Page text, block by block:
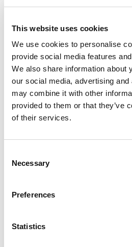
This website uses cookies
We use cookies to personalise
provide social media features
We also share information about
our social media, advertising
may combine it with other
provided to them or that they’ve
of their services.
Selection
Necessary
Preferences
Statistics
Burton
Keyguard Digital XL